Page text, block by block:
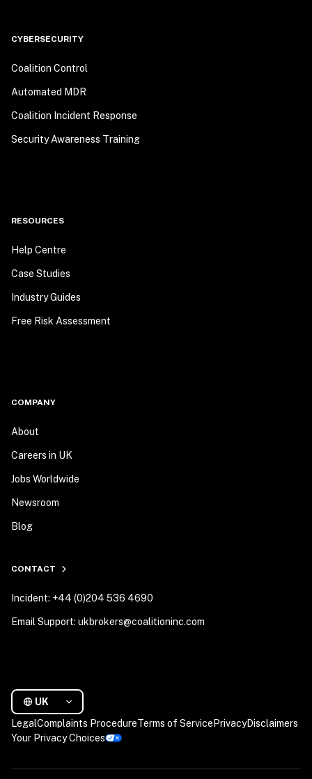
CYBERSECURITY
Coalition Control
Automated MDR
Coalition Incident Response
Security Awareness Training
RESOURCES
Help Centre
Case Studies
Industry Guides
Free Risk Assessment
COMPANY
About
Careers in UK
Jobs Worldwide
Newsroom
Blog
CONTACT
Incident: +44 (0)204 536 4690
Email Support: ukbrokers@coalitioninc.com
UK
LegalComplaints ProcedureTerms of Service PrivacyDisclaimers
Your Privacy Choices